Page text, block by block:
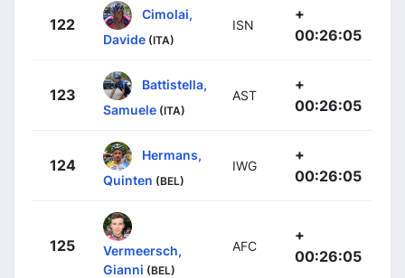
122
Cimolai,
Davide (ITA)
ISN
+
00:26:05
123
Battistella,
Samuele (ITA)
AST
+
00:26:05
124
Hermans,
Quinten (BEL)
IWG
+
00:26:05
125
Vermeersch,
Gianni (BEL)
AFC
+
00:26:05